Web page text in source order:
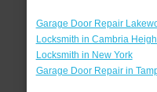
Garage Door Repair
Locksmith in Cambria
Locksmith in New York
Garage Door Repair in